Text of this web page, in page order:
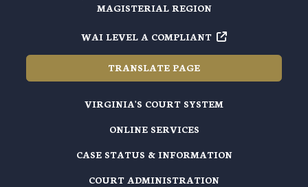
MAGISTERIAL REGION
WAI LEVEL A COMPLIANT
TRANSLATE PAGE
VIRGINIA'S COURT SYSTEM
ONLINE SERVICES
CASE STATUS & INFORMATION
COURT ADMINISTRATION